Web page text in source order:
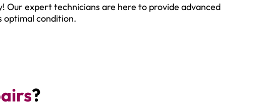
Our expert technicians are here to provide advanced
optimal condition.
?